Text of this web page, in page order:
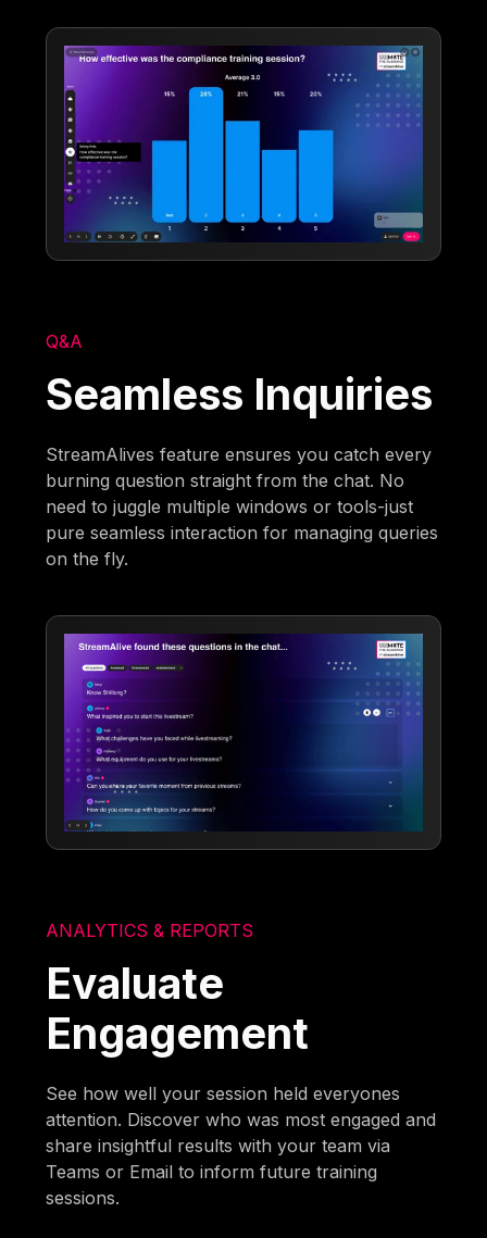
Q&A
Seamless Inquiries
StreamAlives feature ensures you catch every
burning question straight from the chat. No
need to juggle multiple windows or tools-just
pure seamless interaction for managing queries
on the fly.
ANALYTICS & REPORTS
Evaluate
Engagement
See how well your session held everyones
attention. Discover who was most engaged and
share insightful results with your team via
Teams or Email to inform future training
sessions.